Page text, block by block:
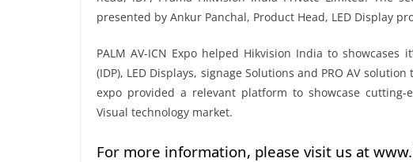
presented by Ankur Panchal, Product Head, LED Display
PALM AV-ICN Expo helped Hikvision India to
(IDP), LED Displays, signage Solutions and PRO AV
expo provided a relevant platform to showcase
Visual technology market.
For more information, please visit us at